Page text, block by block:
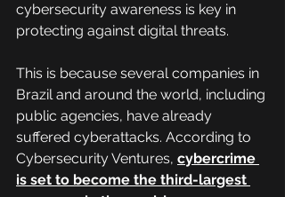
cybersecurity awareness is key in
protecting against digital threats.
This is because several companies in
Brazil and around the world, including
public agencies, have already
suffered cyberattacks. According to
Cybersecurity Ventures, cybercrime
is set to become the third-largest